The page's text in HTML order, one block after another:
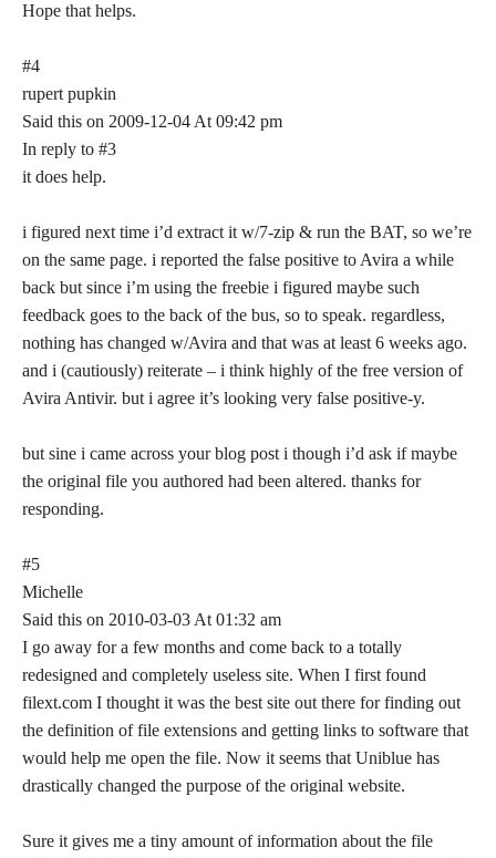
Hope that helps.
#4
rupert pupkin
Said this on 2009-12-04 At 09:42 pm
In reply to #3
it does help.
i figured next time i’d extract it w/7-zip & run the BAT, so we’re
on the same page. i reported the false positive to Avira a while
back but since i’m using the freebie i figured maybe such
feedback goes to the back of the bus, so to speak. regardless,
nothing has changed w/Avira and that was at least 6 weeks ago.
and i (cautiously) reiterate – i think highly of the free version of
Avira Antivir. but i agree it’s looking very false positive-y.
but sine i came across your blog post i though i’d ask if maybe
the original file you authored had been altered. thanks for
responding.
#5
Michelle
Said this on 2010-03-03 At 01:32 am
I go away for a few months and come back to a totally
redesigned and completely useless site. When I first found
filext.com I thought it was the best site out there for finding out
the definition of file extensions and getting links to software that
would help me open the file. Now it seems that Uniblue has
drastically changed the purpose of the original website.
Sure it gives me a tiny amount of information about the file